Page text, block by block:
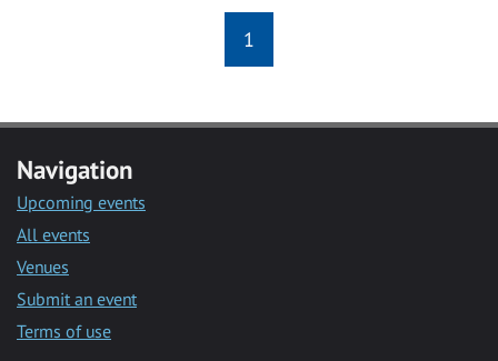
1
Navigation
Upcoming events
All events
Venues
Submit an event
Terms of use